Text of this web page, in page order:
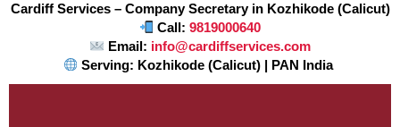
Cardiff Services – Company Secretary in Kozhikode (Calicut)
Call:9819000640
Email: info@cardiffservices.com
Serving: Kozhikode (Calicut) | PAN India